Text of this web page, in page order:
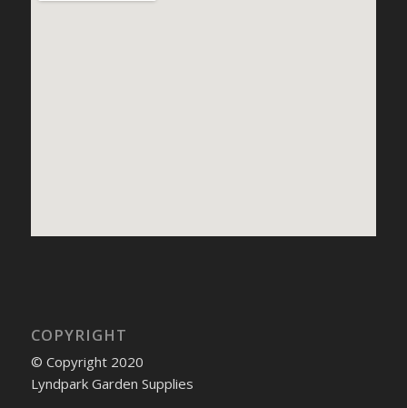
COPYRIGHT
© Copyright 2020
Lyndpark Garden Supplies